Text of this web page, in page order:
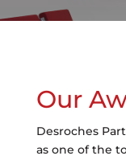
Our
Desroches
as one of the